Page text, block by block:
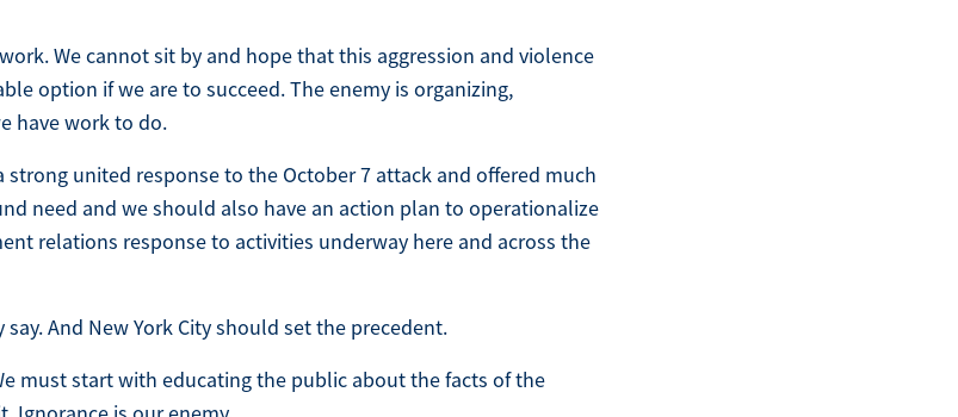
We cannot sit by and hope that this aggression and violence
option if we are to succeed. The enemy is organizing,
have work to do.
united response to the October 7 attack and offered much
need and we should also have an action plan to operationalize
relations response to activities underway here and across the
And New York City should set the precedent.
must start with educating the public about the facts of the